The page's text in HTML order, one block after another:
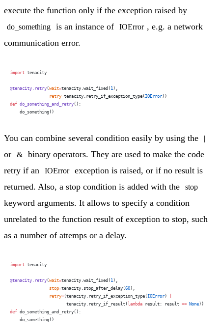
execute the function only if the exception raised by
do_something is an instance of IOError , e.g. a network
communication error.
import tenacity
@tenacity.retry (wait=tenacity.wait_fixed( 1 ),
                retry
=tenacity.retry_if_exception_type(IOError ))
def do_something_and_retry ():
    do_something()
You can combine several condition easily by using the |
or &
binary operators. They are used to make the code
retry if an
IOError
exception is raised, or if no result is
returned. Also, a stop condition is added with the
stop
keyword arguments. It allows to specify a condition
unrelated to the function result of exception to stop, such
as a number of attemps or a delay.
import tenacity
@tenacity.retry (wait=tenacity.wait_fixed( 1),
                stop
=tenacity.stop_after_delay(60),
                retry
= (tenacity.retry_if_exception_type(IOError)
                       tenacity.retry_if_result(
lambda result: result == None))
def do_something_and_retry():
    do_something()